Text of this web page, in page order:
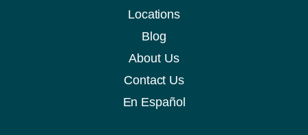
Locations
Blog
About Us
Contact Us
En Español